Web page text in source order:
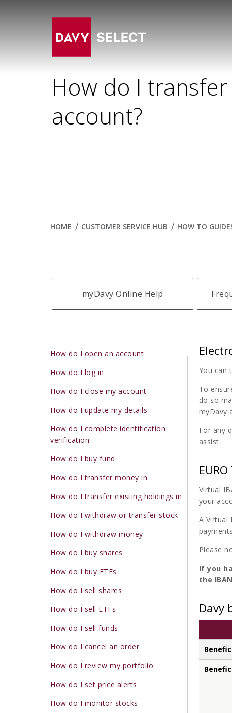
How do I
account?
HOME CUSTOMER SERVICE HUB HOW TO
myDavy Online Help
How do I open an account
How do I log in
How do I close my account
How do I update my details
How do I complete identification
verification
How do I buy fund
How do I transfer money in
How do I transfer existing holdings in
How do I withdraw or transfer stock
How do I withdraw money
How do I buy shares
How do I buy ETFs
How do I sell shares
How do I sell ETFs
How do I sell funds
How do I cancel an order
How do I review my portfolio
How do I set price alerts
How do I monitor stocks
You can
To
do so
myDavy
For any
assist.
Virtual
your
A Virtual
Please
If you
the
Davy